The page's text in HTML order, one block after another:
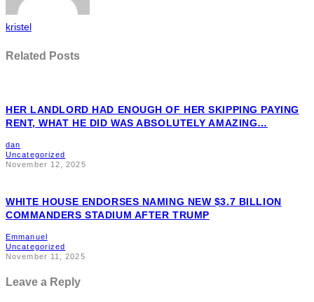
kristel
Related Posts
HER LANDLORD HAD ENOUGH OF HER SKIPPING PAYING
RENT, WHAT HE DID WAS ABSOLUTELY AMAZING…
dan
Uncategorized
November 12, 2025
WHITE HOUSE ENDORSES NAMING NEW $3.7 BILLION
COMMANDERS STADIUM AFTER TRUMP
Emmanuel
Uncategorized
November 11, 2025
Leave a Reply